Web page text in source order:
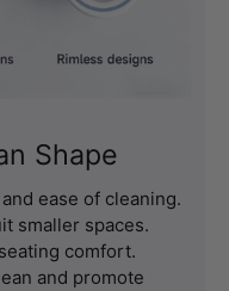
Shape
ease of cleaning.
smaller spaces.
comfort.
and promote